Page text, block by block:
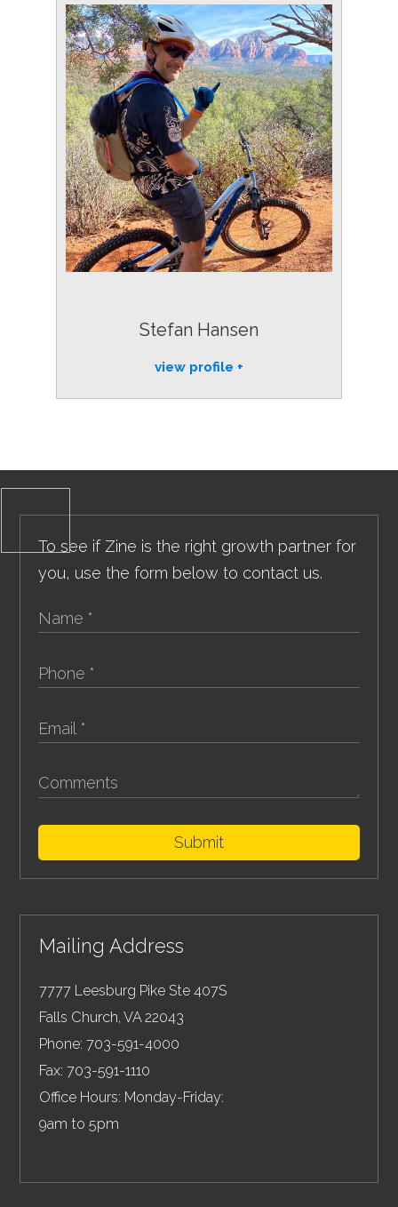
Stefan Hansen
view profile
To see if Zine is the right growth partner for
you, use the form below to contact us.
Submit
Mailing Address
7777 Leesburg Pike Ste 407S
Falls Church,VA 22043
Phone: 703-591-4000
Fax: 703-591-1110
Office Hours: Monday-Friday:
9am to 5pm